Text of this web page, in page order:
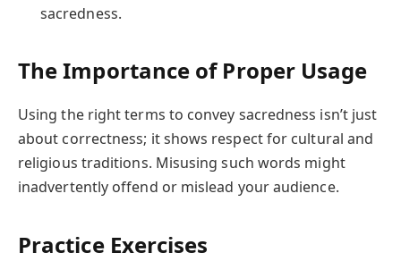
sacredness.
The Importance of Proper Usage
Using the right terms to convey sacredness isn’t just
about correctness; it shows respect for cultural and
religious traditions. Misusing such words might
inadvertently offend or mislead your audience.
Practice Exercises